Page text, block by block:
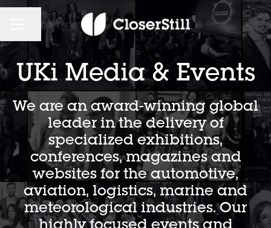
CAREER MENU
Share page
UKi Media & Events
We are an award-winning global
leader in the delivery of
specialized exhibitions,
conferences, magazines and
websites for the automotive,
aviation, logistics, marine and
meteorological industries. Our